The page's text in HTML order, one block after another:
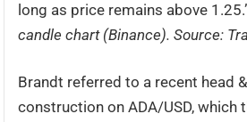
long as price remains above
candle chart (Binance). Source:
Brandt referred to a recent head
construction on ADA/USD, which